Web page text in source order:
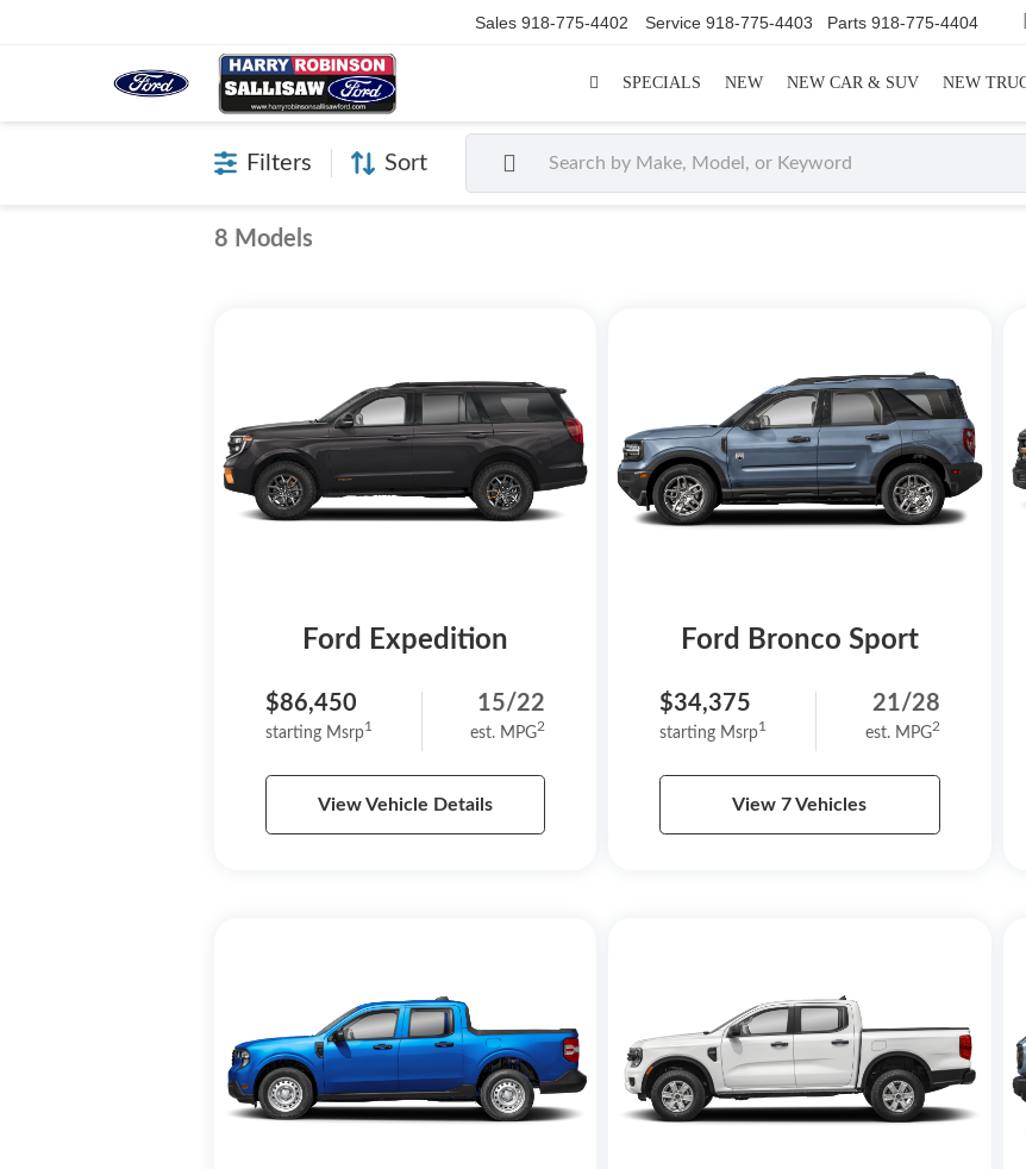
Sales 918-775-4402 Service 918-775-4403 Parts 918-775-4404
SPECIALS NEW NEW CAR & SUV NEW
Filters Sort
8 Models
Ford Expedition
$86,450
starting Msrp1
15/22
est. MPG2
View Vehicle Details
Ford Bronco Sport
$34,375
starting Msrp1
21/28
est. MPG2
View 7 Vehicles